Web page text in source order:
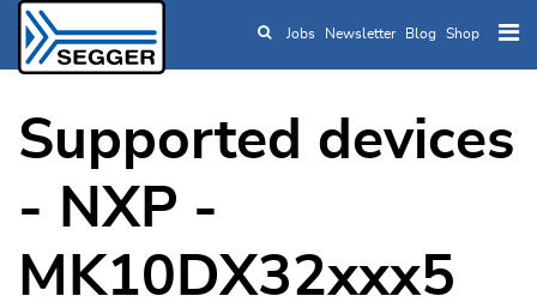
Skip to main content
Jobs Newsletter Blog Shop
Supported devices
- NXP -
MK10DX32xxx5